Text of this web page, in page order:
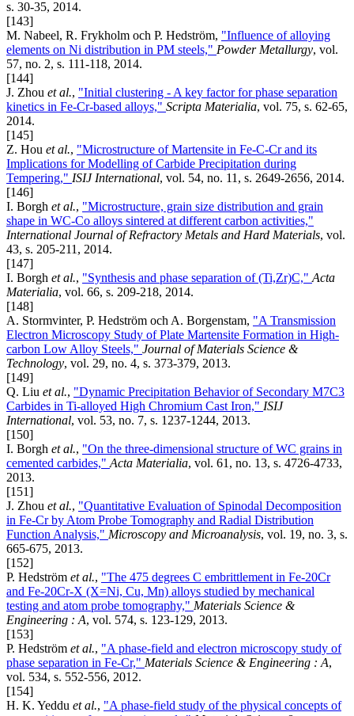
s. 30-35, 2014.
[143]
M. Nabeel, R. Frykholm och P. Hedström, "Influence of alloying
elements on Ni distribution in PM steels," Powder Metallurgy, vol.
57, no. 2, s. 111-118, 2014.
[144]
J. Zhou et al., "Initial clustering - A key factor for phase separation
kinetics in Fe-Cr-based alloys," Scripta Materialia, vol. 75, s. 62-65,
2014.
[145]
Z. Hou et al., "Microstructure of Martensite in Fe-C-Cr and its
Implications for Modelling of Carbide Precipitation during
Tempering," ISIJ International, vol. 54, no. 11, s. 2649-2656, 2014.
[146]
I. Borgh et al., "Microstructure, grain size distribution and grain
shape in WC-Co alloys sintered at different carbon activities,"
International Journal of Refractory Metals and Hard Materials, vol.
43, s. 205-211, 2014.
[147]
I. Borgh et al., "Synthesis and phase separation of (Ti,Zr)C," Acta
Materialia, vol. 66, s. 209-218, 2014.
[148]
A. Stormvinter, P. Hedström och A. Borgenstam, "A Transmission
Electron Microscopy Study of Plate Martensite Formation in High-
carbon Low Alloy Steels," Journal of Materials Science &
Technology, vol. 29, no. 4, s. 373-379, 2013.
[149]
Q. Liu et al., "Dynamic Precipitation Behavior of Secondary M7C3
Carbides in Ti-alloyed High Chromium Cast Iron," ISIJ
International, vol. 53, no. 7, s. 1237-1244, 2013.
[150]
I. Borgh et al., "On the three-dimensional structure of WC grains in
cemented carbides," Acta Materialia, vol. 61, no. 13, s. 4726-4733,
2013.
[151]
J. Zhou et al., "Quantitative Evaluation of Spinodal Decomposition
in Fe-Cr by Atom Probe Tomography and Radial Distribution
Function Analysis," Microscopy and Microanalysis, vol. 19, no. 3, s.
665-675, 2013.
[152]
P. Hedström et al., "The 475 degrees C embrittlement in Fe-20Cr
and Fe-20Cr-X (X=Ni, Cu, Mn) alloys studied by mechanical
testing and atom probe tomography," Materials Science &
Engineering : A, vol. 574, s. 123-129, 2013.
[153]
P. Hedström et al., "A phase-field and electron microscopy study of
phase separation in Fe-Cr," Materials Science & Engineering : A,
vol. 534, s. 552-556, 2012.
[154]
H. K. Yeddu et al., "A phase-field study of the physical concepts of